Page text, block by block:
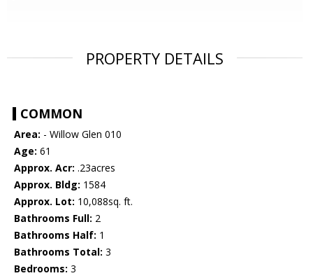
PROPERTY DETAILS
COMMON
Area: - Willow Glen 010
Age: 61
Approx. Acr: .23acres
Approx. Bldg: 1584
Approx. Lot: 10,088sq. ft.
Bathrooms Full: 2
Bathrooms Half: 1
Bathrooms Total: 3
Bedrooms: 3